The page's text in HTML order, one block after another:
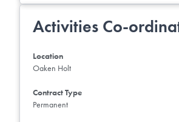
Activities Co-
Location
Oaken Holt
Contract Type
Permanent